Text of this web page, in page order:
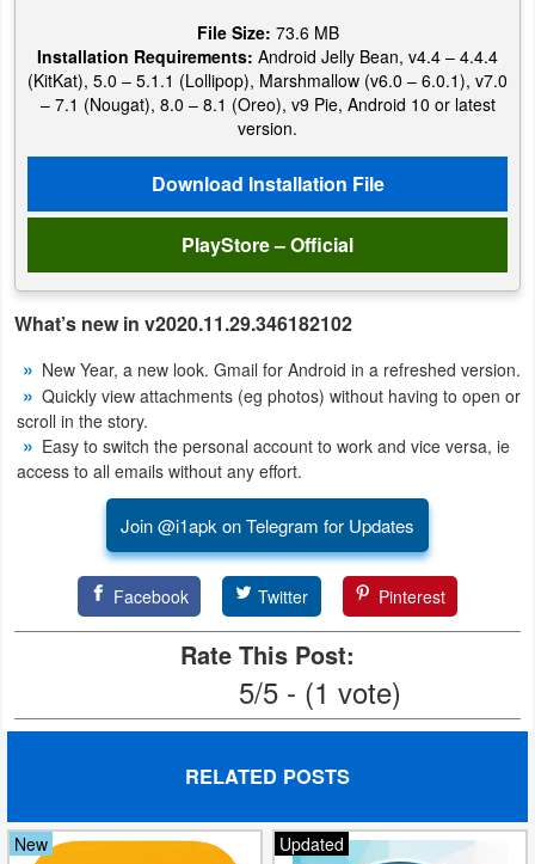
Productivity
Shopping
Social
Tools
Travel
&
Local
Blog
Deals
File Size: 73.6 MB
Installation Requirements: Android Jelly Bean, v4.4 – 4.4.4
(KitKat), 5.0 – 5.1.1 (Lollipop), Marshmallow (v6.0 – 6.0.1), v7.0
– 7.1 (Nougat), 8.0 – 8.1 (Oreo), v9 Pie, Android 10 or latest
version.
Download Installation File
PlayStore – Official
What’s new in v2020.11.29.346182102
New Year, a new look. Gmail for Android in a refreshed version.
Quickly view attachments (eg photos) without having to open or
scroll in the story.
Easy to switch the personal account to work and vice versa, ie
access to all emails without any effort.
Join @i1apk on Telegram for Updates
Facebook Twitter Pinterest
Rate This Post:
5/5 - (1 vote)
RELATED POSTS
New Updated